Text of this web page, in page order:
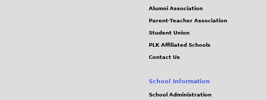
Alumni Association
Parent-Teacher Association
Student Union
PLK Affiliated Schools
Contact Us
School Information
School Administration